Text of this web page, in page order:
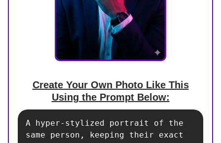
Create Your Own Photo Like This
Using the Prompt Below:
A hyper-stylized portrait of the
same person, keeping their exact